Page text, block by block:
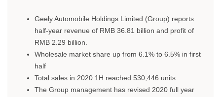
Geely Automobile Holdings Limited (Group) reports
half-year revenue of RMB 36.81 billion and profit of
RMB 2.29 billion.
Wholesale market share up from 6.1% to 6.5% in first
half
Total sales in 2020 1H reached 530,446 units
The Group management has revised 2020 full year